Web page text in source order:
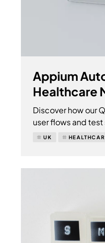
Appium
Healthcare
Discover how our
user flows and
UK